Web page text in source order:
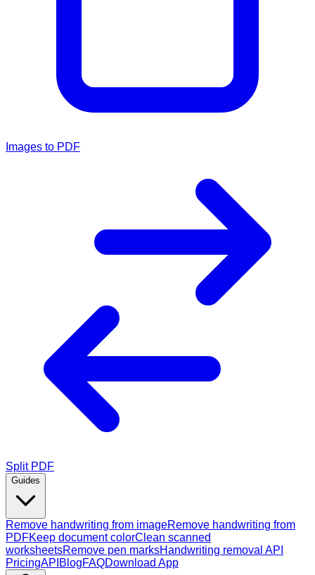
Images to PDF
Split PDF
Guides
Remove handwriting from imageRemove handwriting from
PDFKeep document colorClean scanned
worksheetsRemove pen marksHandwriting removal API
PricingAPI BlogFAQDownload App